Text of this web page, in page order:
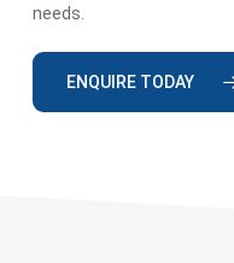
needs.
ENQUIRE TODAY